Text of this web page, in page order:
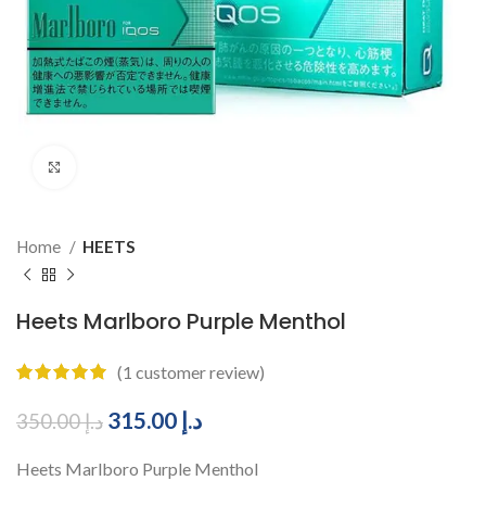
Home HEETS
Heets Marlboro Purple Menthol
(1 customer review)
د.إ350.00 د.إ
Heets Marlboro Purple Menthol